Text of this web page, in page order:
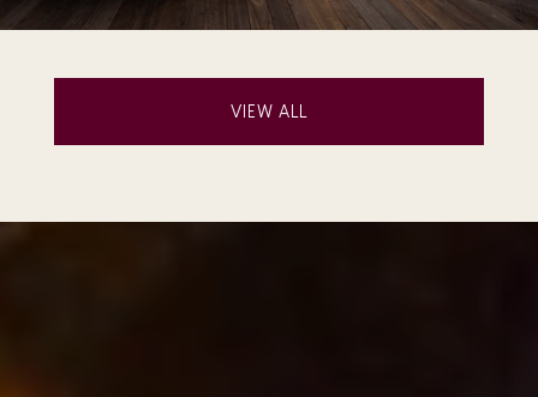
VIEW ALL